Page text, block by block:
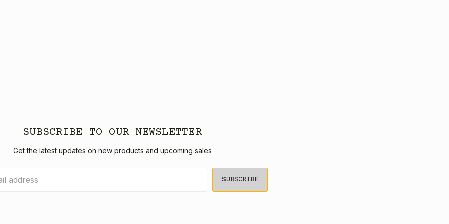
SUBSCRIBE TO OUR NEWSLETTER
Get the latest updates on new products and upcoming sales